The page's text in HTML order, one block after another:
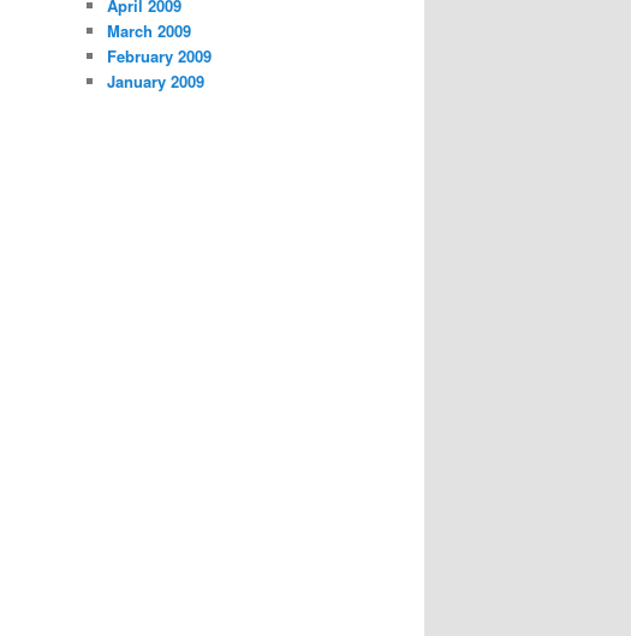
April 2009
March 2009
February 2009
January 2009